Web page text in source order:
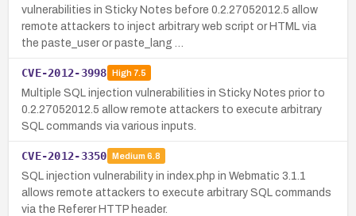
vulnerabilities in Sticky Notes before 0.2.27052012.5 allow
remote attackers to inject arbitrary web script or HTML via
the paste_user or paste_lang …
CVE-2012-3998 High7.5
Multiple SQL injection vulnerabilities in Sticky Notes prior to
0.2.27052012.5 allow remote attackers to execute arbitrary
SQL commands via various inputs.
CVE-2012-3350 Medium 6.8
SQL injection vulnerability in index.php in Webmatic 3.1.1
allows remote attackers to execute arbitrary SQL commands
via the Referer HTTP header.